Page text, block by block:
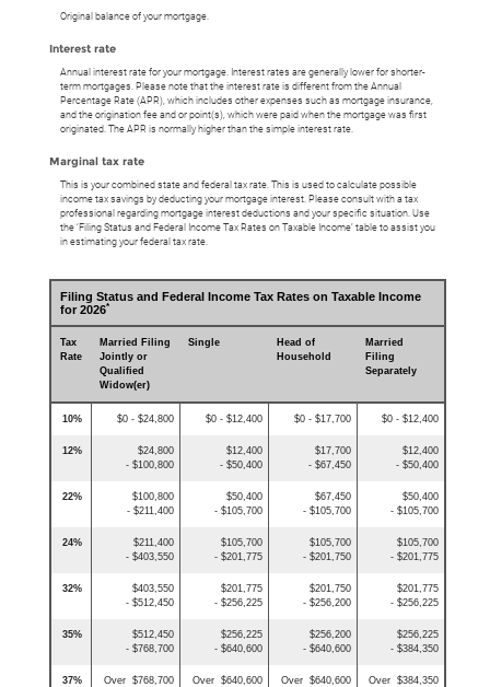
Original balance of your mortgage.
Interest rate
Annual interest rate for your mortgage. Interest rates are generally lower for shorter-
term mortgages. Please note that the interest rate is different from the Annual
Percentage Rate (APR), which includes other expenses such as mortgage insurance,
and the origination fee and or point(s), which were paid when the mortgage was first
originated. The APR is normally higher than the simple interest rate.
Marginal tax rate
This is your combined state and federal tax rate. This is used to calculate possible
income tax savings by deducting your mortgage interest. Please consult with a tax
professional regarding mortgage interest deductions and your specific situation. Use
the ‘Filing Status and Federal Income Tax Rates on Taxable Income’ table to assist you
in estimating your federal tax rate.
Filing Status and Federal Income Tax Rates on Taxable Income
for 2026*
Tax
Rate
Married Filing
Jointly or
Qualified
Widow(er)
Single
Head of
Household
Married
Filing
Separately
10% $0 - $24,800 $0 - $12,400 $0 - $17,700 $0 - $12,400
12%
$24,800
- $100,800
$12,400
- $50,400
$17,700
- $67,450
$12,400
- $50,400
22%
$100,800
- $211,400
$50,400
- $105,700
$67,450
- $105,700
$50,400
- $105,700
24%
$211,400
- $403,550
$105,700
- $201,775
$105,700
- $201,750
$105,700
- $201,775
32%
$403,550
- $512,450
$201,775
- $256,225
$201,750
- $256,200
$201,775
- $256,225
35%
$512,450
- $768,700
$256,225
- $640,600
$256,200
- $640,600
$256,225
- $384,350
37% Over $768,700 Over $640,600 Over $640,600 Over $384,350